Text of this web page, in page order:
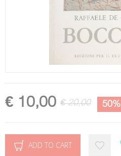
€ 10,00 € 20,00 50%
ADD TO CART